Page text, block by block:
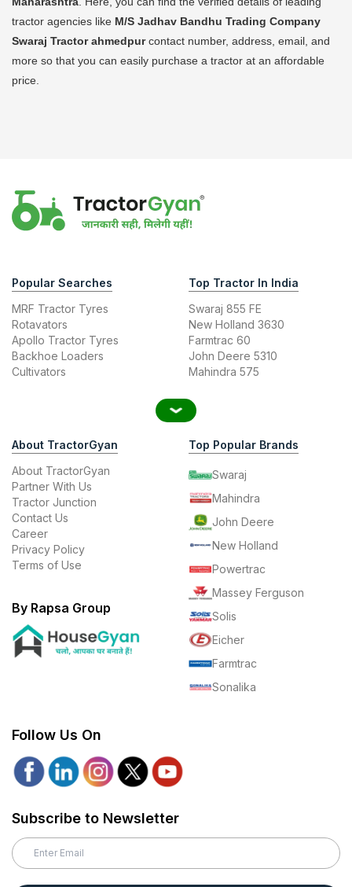
tractor agencies like M/S Jadhav Bandhu Trading Company
Swaraj Tractor ahmedpurcontact number, address, email, and
more so that you can easily purchase a tractor at an affordable
price.
Popular Searches
MRF Tractor Tyres
Rotavators
Apollo Tractor Tyres
Backhoe Loaders
Cultivators
Top Tractor In India
Swaraj 855 FE
New Holland 3630
Farmtrac 60
John Deere 5310
Mahindra 575
About TractorGyan
About TractorGyan
Partner With Us
Tractor Junction
Contact Us
Career
Privacy Policy
Terms of Use
By Rapsa Group
Top Popular Brands
Swaraj
Mahindra
John Deere
New Holland
Powertrac
Massey Ferguson
Solis
Eicher
Farmtrac
Sonalika
Follow Us On
Subscribe to Newsletter